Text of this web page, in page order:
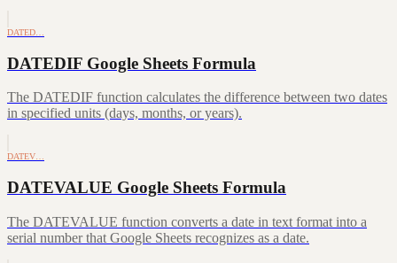
DATED…
DATEDIF Google Sheets Formula
The DATEDIF function calculates the difference between two dates
in specified units (days, months, or years).
DATEV…
DATEVALUE Google Sheets Formula
The DATEVALUE function converts a date in text format into a
serial number that Google Sheets recognizes as a date.